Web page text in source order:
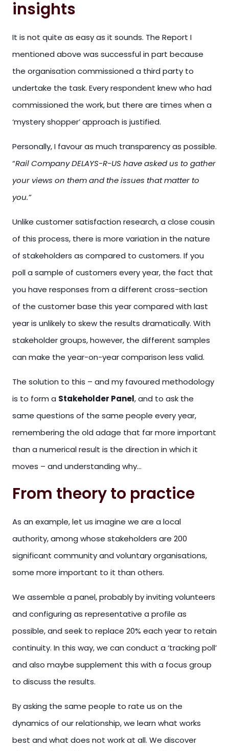
insights
It is not quite as easy as it sounds. The Report I
mentioned above was successful in part because
the organisation commissioned a third party to
undertake the task. Every respondent knew who had
commissioned the work, but there are times when a
‘mystery shopper’ approach is justified.
Personally, I favour as much transparency as possible.
“Rail Company DELAYS-R-US have asked us to gather
your views on them and the issues that matter to
you.”
Unlike customer satisfaction research, a close cousin
of this process, there is more variation in the nature
of stakeholders as compared to customers. If you
poll a sample of customers every year, the fact that
you have responses from a different cross-section
of the customer base this year compared with last
year is unlikely to skew the results dramatically. With
stakeholder groups, however, the different samples
can make the year-on-year comparison less valid.
The solution to this – and my favoured methodology
is to form a Stakeholder Panel, and to ask the
same questions of the same people every year,
remembering the old adage that far more important
than a numerical result is the direction in which it
moves – and understanding why…
From theory to practice
As an example, let us imagine we are a local
authority, among whose stakeholders are 200
significant community and voluntary organisations,
some more important to it than others.
We assemble a panel, probably by inviting volunteers
and configuring as representative a profile as
possible, and seek to replace 20% each year to retain
continuity. In this way, we can conduct a ‘tracking poll’
and also maybe supplement this with a focus group
to discuss the results.
By asking the same people to rate us on the
dynamics of our relationship, we learn what works
best and what does not work at all. We discover